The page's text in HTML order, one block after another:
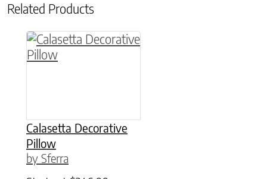
Related Products
Calasetta Decorative
Pillow
by Sferra
This product has multiple variants. The